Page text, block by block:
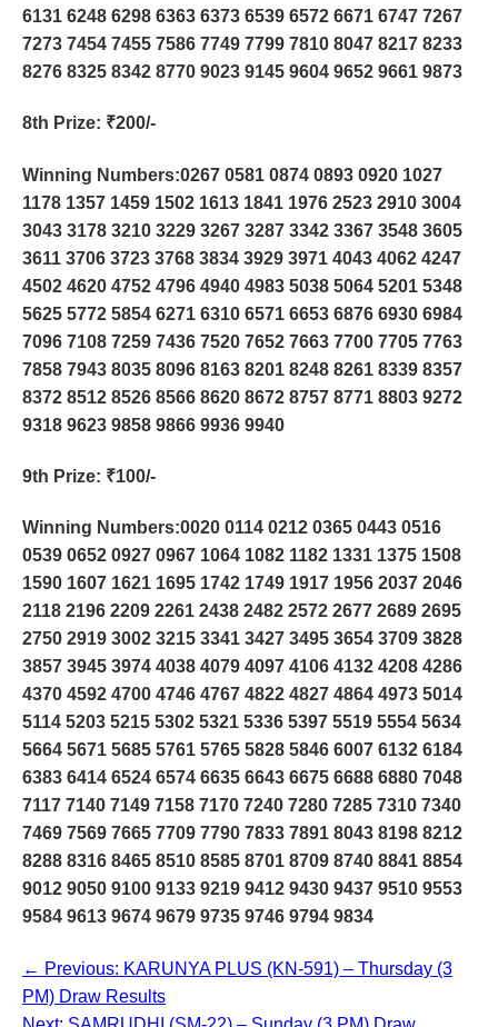
6131 6248 6298 6363 6373 6539 6572 6671 6747 7267
7273 7454 7455 7586 7749 7799 7810 8047 8217 8233
8276 8325 8342 8770 9023 9145 9604 9652 9661 9873
8th Prize: ₹200/-
Winning Numbers:0267 0581 0874 0893 0920 1027
1178 1357 1459 1502 1613 1841 1976 2523 2910 3004
3043 3178 3210 3229 3267 3287 3342 3367 3548 3605
3611 3706 3723 3768 3834 3929 3971 4043 4062 4247
4502 4620 4752 4796 4940 4983 5038 5064 5201 5348
5625 5772 5854 6271 6310 6571 6653 6876 6930 6984
7096 7108 7259 7436 7520 7652 7663 7700 7705 7763
7858 7943 8035 8096 8163 8201 8248 8261 8339 8357
8372 8512 8526 8566 8620 8672 8757 8771 8803 9272
9318 9623 9858 9866 9936 9940
9th Prize: ₹100/-
Winning Numbers:0020 0114 0212 0365 0443 0516
0539 0652 0927 0967 1064 1082 1182 1331 1375 1508
1590 1607 1621 1695 1742 1749 1917 1956 2037 2046
2118 2196 2209 2261 2438 2482 2572 2677 2689 2695
2750 2919 3002 3215 3341 3427 3495 3654 3709 3828
3857 3945 3974 4038 4079 4097 4106 4132 4208 4286
4370 4592 4700 4746 4767 4822 4827 4864 4973 5014
5114 5203 5215 5302 5321 5336 5397 5519 5554 5634
5664 5671 5685 5761 5765 5828 5846 6007 6132 6184
6383 6414 6524 6574 6635 6643 6675 6688 6880 7048
7117 7140 7149 7158 7170 7240 7280 7285 7310 7340
7469 7569 7665 7709 7790 7833 7891 8043 8198 8212
8288 8316 8465 8510 8585 8701 8709 8740 8841 8854
9012 9050 9100 9133 9219 9412 9430 9437 9510 9553
9584 9613 9674 9679 9735 9746 9794 9834
← Previous: KARUNYA PLUS (KN-591) – Thursday (3
PM) Draw Results